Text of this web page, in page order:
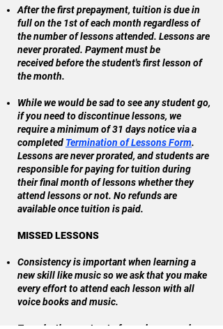
After the first prepayment, tuition is due in
full on the 1st of each month regardless of
the number of lessons attended. Lessons are
never prorated. Payment must be
receivedbefore the student's first lesson of
the month.
While we would be sad to see any student go,
if you need to discontinue lessons, we
require a minimum of 31 days notice via a
completed Termination of Lessons Form.
Lessons are never prorated, and students are
responsible for paying for tuition during
their final month of lessons whether they
attend lessons or not. No refunds are
available once tuition is paid.
MISSED LESSONS
Consistency is important when learning a
new skill like music so we ask that you make
every effort to attend each lesson with all
voice books and music.